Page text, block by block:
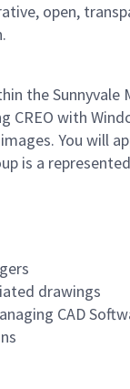
open,
the
with
You will
is a
drawings
CAD